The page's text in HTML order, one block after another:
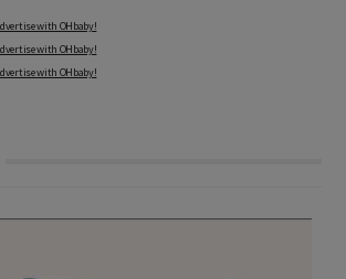
with OHbaby!
with OHbaby!
with OHbaby!